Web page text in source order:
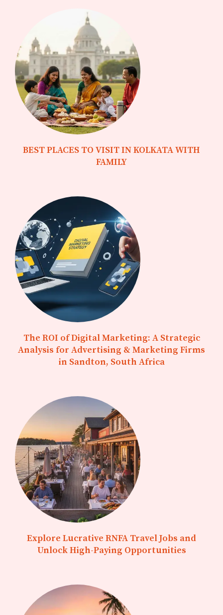
BEST PLACES TO VISIT IN KOLKATA WITH
FAMILY
The ROI of Digital Marketing: A Strategic
Analysis for Advertising & Marketing Firms
in Sandton, South Africa
Explore Lucrative RNFA Travel Jobs and
Unlock High-Paying Opportunities